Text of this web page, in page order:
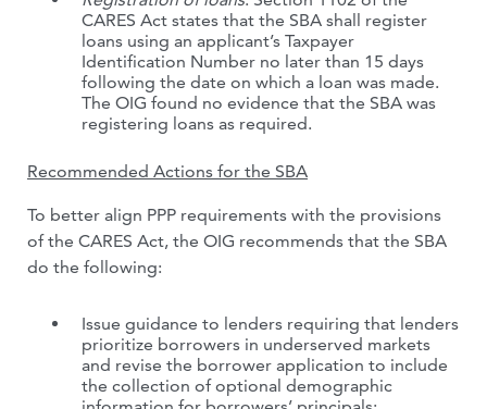
CARES Act states that the SBA shall register
loans using an applicant’s Taxpayer
Identification Number no later than 15 days
following the date on which a loan was made.
The OIG found no evidence that the SBA was
registering loans as required.
Recommended Actions for the SBA
To better align PPP requirements with the provisions
of the CARES Act, the OIG recommends that the SBA
do the following:
Issue guidance to lenders requiring that lenders
prioritize borrowers in underserved markets
and revise the borrower application to include
the collection of optional demographic